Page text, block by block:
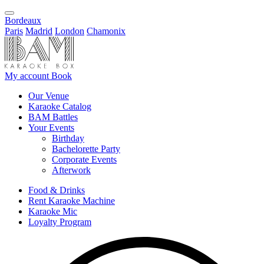
Bordeaux
Paris Madrid London Chamonix
My account Book
Our Venue
Karaoke Catalog
BAM Battles
Your Events
Birthday
Bachelorette Party
Corporate Events
Afterwork
Food & Drinks
Rent Karaoke Machine
Karaoke Mic
Loyalty Program